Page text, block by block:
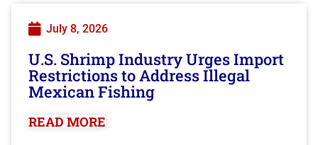
July 8, 2026
U.S. Shrimp Industry Urges Import
Restrictions to Address Illegal
Mexican Fishing
READ MORE